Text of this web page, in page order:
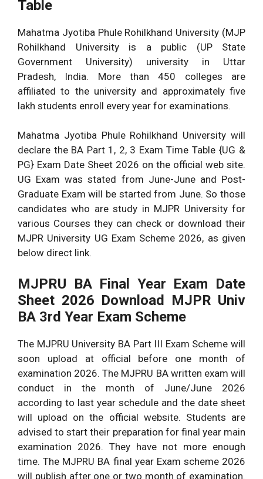
Table
Mahatma Jyotiba Phule Rohilkhand University (MJP
Rohilkhand University is a public (UP State
Government University) university in Uttar
Pradesh, India. More than 450 colleges are
affiliated to the university and approximately five
lakh students enroll every year for examinations.
Mahatma Jyotiba Phule Rohilkhand University will
declare the BA Part 1, 2, 3 Exam Time Table {UG &
PG} Exam Date Sheet 2026 on the official web site.
UG Exam was stated from June-June and Post-
Graduate Exam will be started from June. So those
candidates who are study in MJPR University for
various Courses they can check or download their
MJPR University UG Exam Scheme 2026, as given
below direct link.
MJPRU BA Final Year Exam Date
Sheet 2026 Download MJPR Univ
BA 3rd Year Exam Scheme
The MJPRU University BA Part III Exam Scheme will
soon upload at official before one month of
examination 2026. The MJPRU BA written exam will
conduct in the month of June/June 2026
according to last year schedule and the date sheet
will upload on the official website. Students are
advised to start their preparation for final year main
examination 2026. They have not more enough
time. The MJPRU BA final year Exam scheme 2026
will publish after one or two month of examination.